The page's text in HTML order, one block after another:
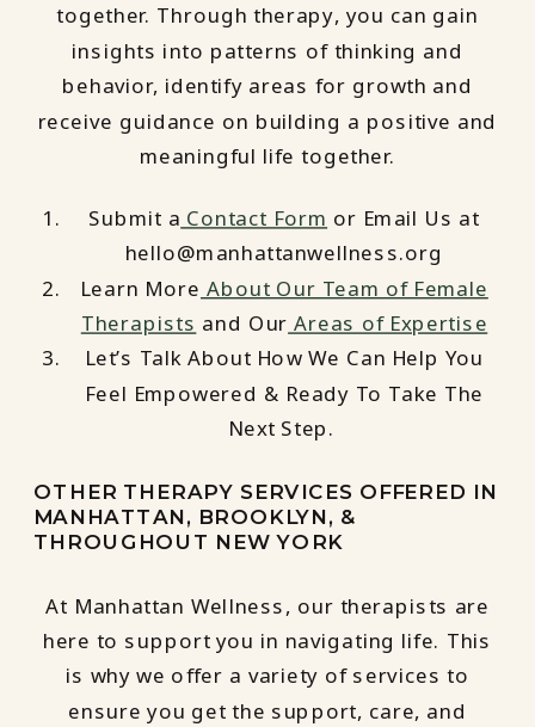
together. Through therapy, you can gain
insights into patterns of thinking and
behavior, identify areas for growth and
receive guidance on building a positive and
meaningful life together.
Submit a Contact Form or Email Us at
hello@manhattanwellness.org
Learn More About Our Team of Female
Therapists and Our Areas of Expertise
Let’s Talk About How We Can Help You
Feel Empowered & Ready To Take The
Next Step.
OTHER THERAPY SERVICES OFFERED IN
MANHATTAN, BROOKLYN, &
THROUGHOUT NEW YORK
At Manhattan Wellness, our therapists are
here to support you in navigating life. This
is why we offer a variety of services to
ensure you get the support, care, and